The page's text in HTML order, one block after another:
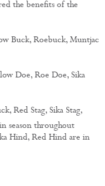
the benefits of the
Buck, Roebuck, Muntjac
Doe, Roe Doe, Sika
Red Stag, Sika Stag,
season throughout
Hind, Red Hind are in